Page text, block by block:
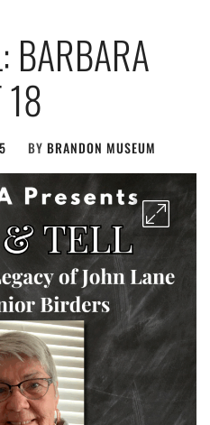
BARBARA
BY BRANDON MUSEUM